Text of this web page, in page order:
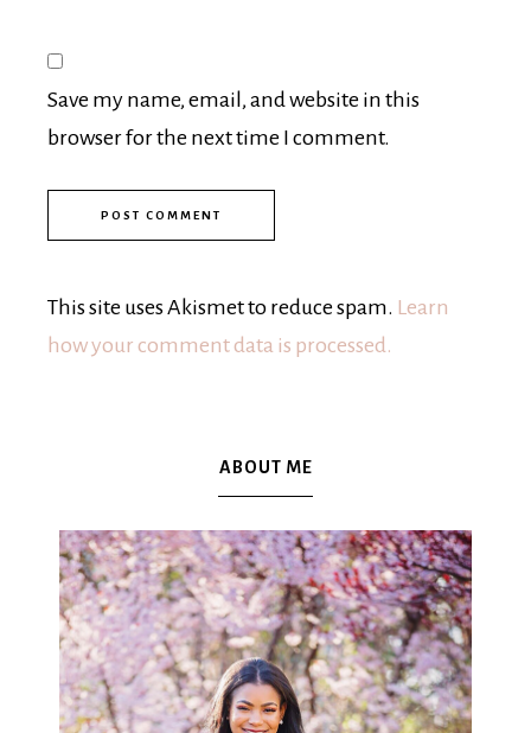
Save my name, email, and website in this
browser for the next time I comment.
This site uses Akismet to reduce spam. Learn
how your comment data is processed.
ABOUT ME